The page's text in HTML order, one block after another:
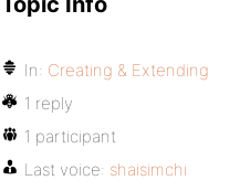
In: Creating & Extending
1 reply
1 participant
Last voice: shaisimchi